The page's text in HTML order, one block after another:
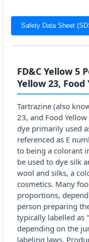
Safety Data Sheet
FD&C Yellow 5
Yellow 23, Food
Tartrazine (also
23, and Food
dye primarily used
referenced as E
to being a colorant
be used to dye silk
wool and silks, a
cosmetics. Many
proportions,
person preparing
typically labelled as
depending on the
labeling laws.